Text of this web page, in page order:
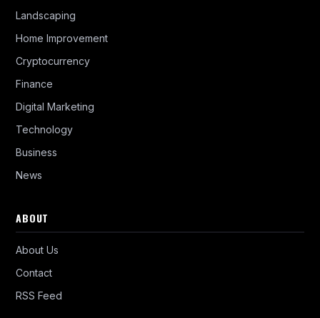
Landscaping
Home Improvement
Cryptocurrency
Finance
Digital Marketing
Technology
Business
News
ABOUT
About Us
Contact
RSS Feed